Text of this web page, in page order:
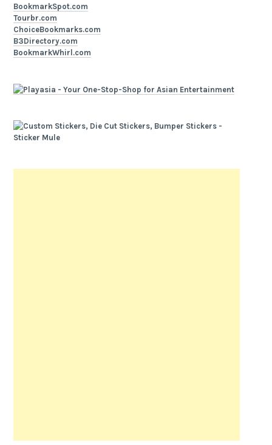
BookmarkSpot.com
Tourbr.com
ChoiceBookmarks.com
B3Directory.com
BookmarkWhirl.com